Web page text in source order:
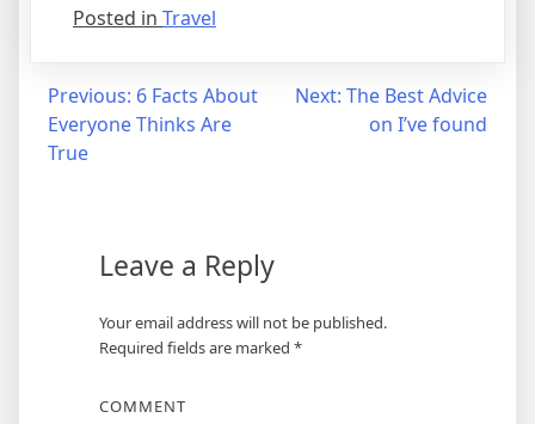
Posted in Travel
Post
navigation
Previous: 6 Facts About
Everyone Thinks Are
True
Next: The Best Advice
on I’ve found
Leave a Reply
Your email address will not be published.
Required fields are marked *
COMMENT